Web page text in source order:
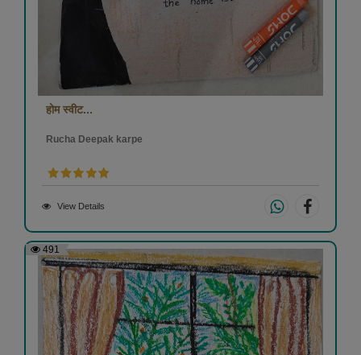
होम स्वीट...
Rucha Deepak karpe
View Details
491